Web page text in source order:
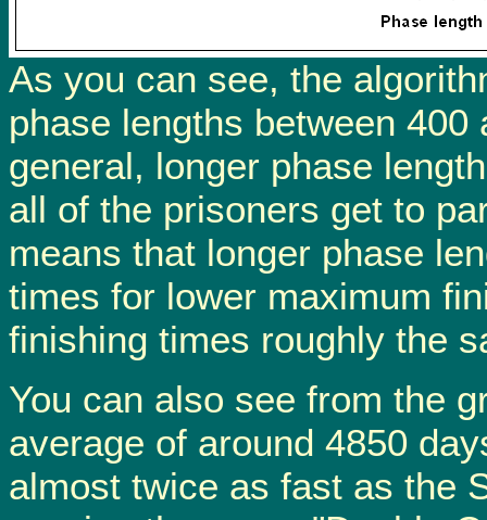
As you can see, the
phase lengths between
general, longer phase
all of the prisoners get to
means that longer phase
times for lower maximum
finishing times roughly the
You can also see from the
average of around 4850
almost twice as fast as the